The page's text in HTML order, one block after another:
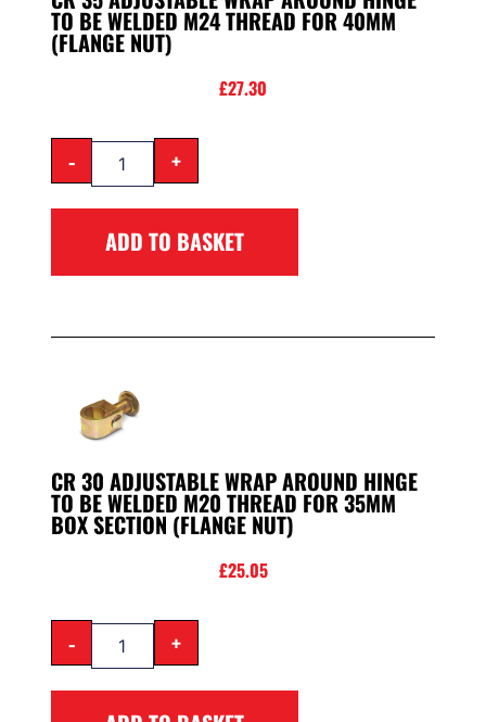
TO BE WELDED M24 THREAD FOR 40MM
(FLANGE NUT)
£27.30
- +
ADD TO BASKET
CR 30 ADJUSTABLE WRAP AROUND HINGE
TO BE WELDED M20 THREAD FOR 35MM
BOX SECTION (FLANGE NUT)
£25.05
- +